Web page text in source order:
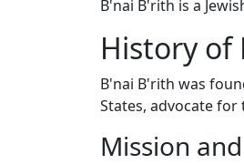
B'nai B'rith is a
History of
B'nai B'rith was
States, advocate
Mission